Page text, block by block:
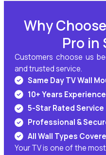
Why
Pro in
Customers choose us
and trusted service.
Same Day TV Wall
10+ Years Experience
5-Star Rated Service
Professional &
All Wall Types
Your TV is one of the